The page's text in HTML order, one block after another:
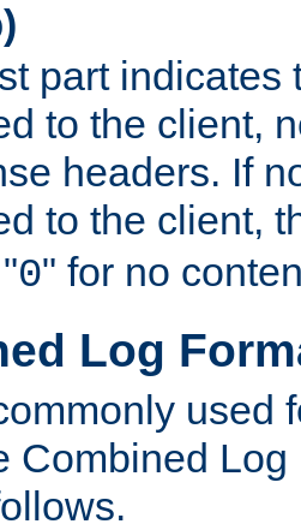
)
part indicates
to the client,
headers. If
to the client,
0" for no
Log
used
Combined